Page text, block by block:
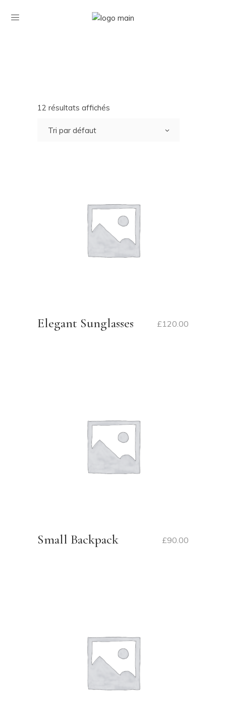
12 résultats affichés
Tri par défaut
Elegant Sunglasses £120.00
Small Backpack £90.00